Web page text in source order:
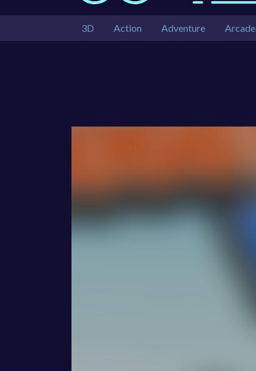
3D Action Adventure Arcade